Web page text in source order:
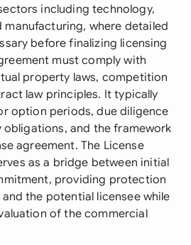
including technology,
manufacturing, where detailed
before finalizing licensing
must comply with
property laws, competition
law principles. It typically
option periods, due diligence
and the framework
agreement. The License
as a bridge between initial
providing protection
the potential licensee while
of the commercial